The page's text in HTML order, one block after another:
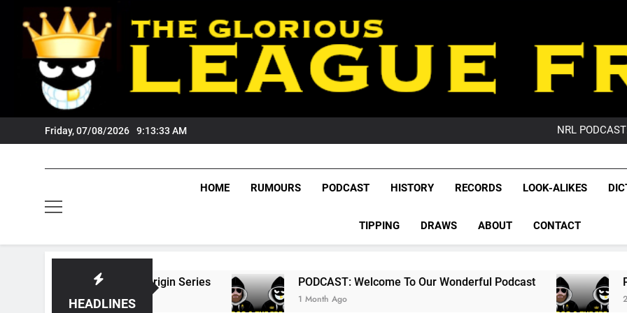
content
Friday, 07/08/2026 9:13:34 AM
NRL
GameZone
GameZone
League
NRL,
Rugby
The Glorious League
HOME RUMOURS PODCAST HISTORY RECORDS LOOK-ALIKES
TIPPING DRAWS ABOUT CONTACT
HEADLINES
State Of Origin Series PODCAST: Welcome To Our Wonderful Podcast
1 Month Ago
PODCAST:
2 Months Ago